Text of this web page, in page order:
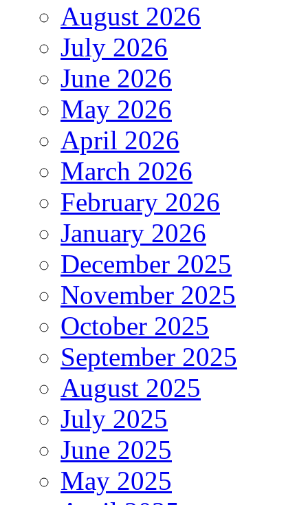
August 2026
July 2026
June 2026
May 2026
April 2026
March 2026
February 2026
January 2026
December 2025
November 2025
October 2025
September 2025
August 2025
July 2025
June 2025
May 2025